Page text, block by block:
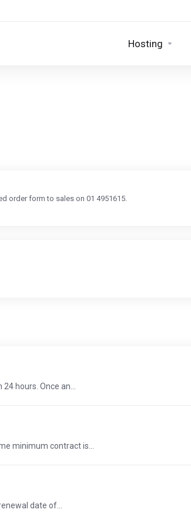
Hosting
order form to sales on 01 4951615.
hours. Once an...
minimum contract is...
date of...